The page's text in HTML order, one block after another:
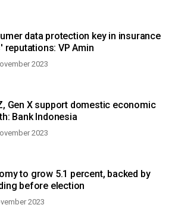
data protection key in insurance
reputations: VP Amin
2023
Gen X support domestic economic
Bank Indonesia
2023
to grow 5.1 percent, backed by
before election
2023